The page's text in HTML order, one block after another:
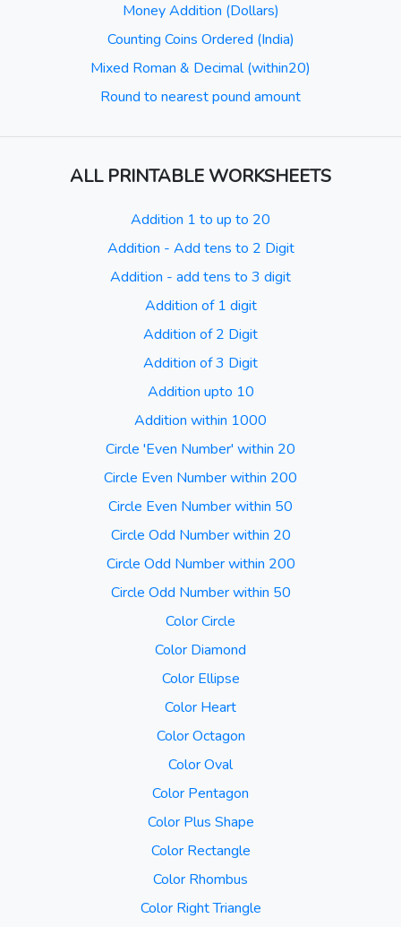
Money Addition (Dollars)
Counting Coins Ordered (India)
Mixed Roman & Decimal (within20)
Round to nearest pound amount
ALL PRINTABLE WORKSHEETS
Addition 1 to up to 20
Addition - Add tens to 2 Digit
Addition - add tens to 3 digit
Addition of 1 digit
Addition of 2 Digit
Addition of 3 Digit
Addition upto 10
Addition within 1000
Circle 'Even Number' within 20
Circle Even Number within 200
Circle Even Number within 50
Circle Odd Number within 20
Circle Odd Number within 200
Circle Odd Number within 50
Color Circle
Color Diamond
Color Ellipse
Color Heart
Color Octagon
Color Oval
Color Pentagon
Color Plus Shape
Color Rectangle
Color Rhombus
Color Right Triangle